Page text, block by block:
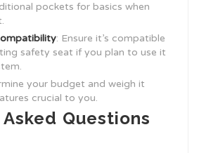
pockets for basics when
: Ensure it’s compatible
safety seat if you plan to use it
your budget and weigh it
crucial to you.
Questions